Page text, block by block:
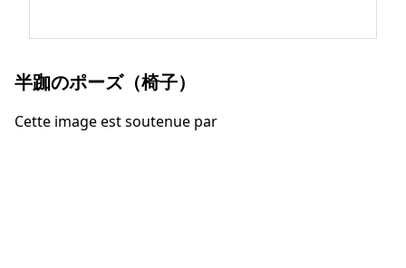
半跏のポーズ（椅子）
Cette image est soutenue par